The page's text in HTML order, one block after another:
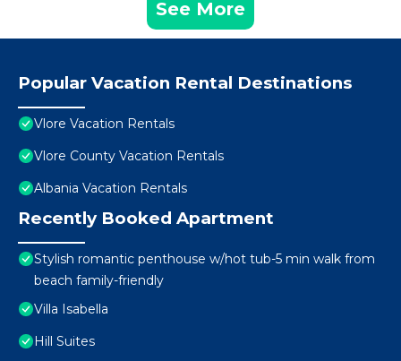
See More
Popular Vacation Rental Destinations
Vlore Vacation Rentals
Vlore County Vacation Rentals
Albania Vacation Rentals
Recently Booked Apartment
Stylish romantic penthouse w/hot tub-5 min walk from
beach family-friendly
Villa Isabella
Hill Suites